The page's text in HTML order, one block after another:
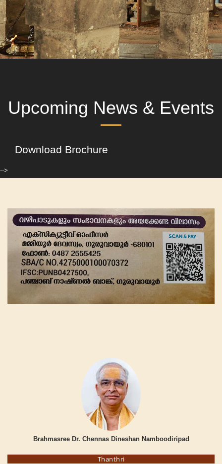
Upcoming News & Events
Download Brochure
-->
Brahmasree Dr. Chennas Dineshan Namboodiripad
Thanthri